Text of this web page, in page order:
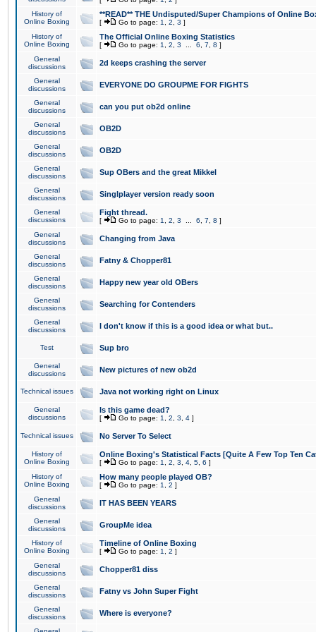
History of
Online Boxing
**READ** THE Undisputed/Super Champions of Online
[ Go to page: 1 2 3 ]
History of
Online Boxing
The Official Online Boxing Statistics
[ Go to page: 1 2 3 6 7 8 ]
General
discussions
2d keeps crashing the server
General
discussions
EVERYONE DO GROUPME FOR FIGHTS
General
discussions
can you put ob2d online
General
discussions
OB2D
General
discussions
OB2D
General
discussions
Sup OBers and the great Mikkel
General
discussions
Singlplayer version ready soon
General
discussions
Fight thread.
[ Go to page: 1 2 3 6 7 8 ]
General
discussions
Changing from Java
General
discussions
Fatny & Chopper81
General
discussions
Happy new year old OBers
General
discussions
Searching for Contenders
General
discussions
I don't know if this is a good idea or what but..
Test Sup bro
General
discussions
New pictures of new ob2d
Technical issues Java not working right on Linux
General
discussions
Is this game dead?
[ Go to page: 1 2 3 4 ]
Technical issues No Server To Select
History of
Online Boxing
Online Boxing's Statistical Facts [Quite A Few Top Ten
[ Go to page: 1 2 3 4 5 6 ]
History of
Online Boxing
How many people played OB?
[ Go to page: 1 2 ]
General
discussions
IT HAS BEEN YEARS
General
discussions
GroupMe idea
History of
Online Boxing
Timeline of Online Boxing
[ Go to page: 1 2 ]
General
discussions
Chopper81 diss
General
discussions
Fatny vs John Super Fight
General
discussions
Where is everyone?